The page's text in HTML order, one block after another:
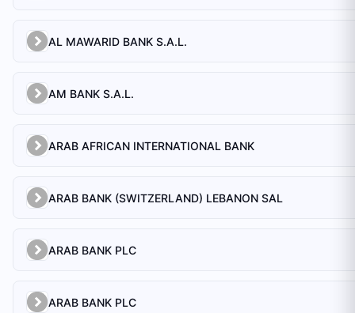
AL MAWARID BANK S.A.L.
AM BANK S.A.L.
ARAB AFRICAN INTERNATIONAL BANK
ARAB BANK (SWITZERLAND) LEBANON SAL
ARAB BANK PLC
ARAB BANK PLC